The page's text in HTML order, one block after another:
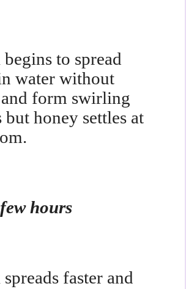
to spread
water without
form swirling
but honey settles at
hours
faster and